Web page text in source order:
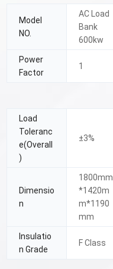
Model
NO.
AC Load
Bank
600kw
Power
Factor
1
Load
Toleranc
e(Overall
)
±3%
Dimensio
n
1800mm
*1420m
m*1190
mm
Insulatio
n Grade
F Class